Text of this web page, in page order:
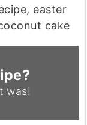
easter
cake
was!